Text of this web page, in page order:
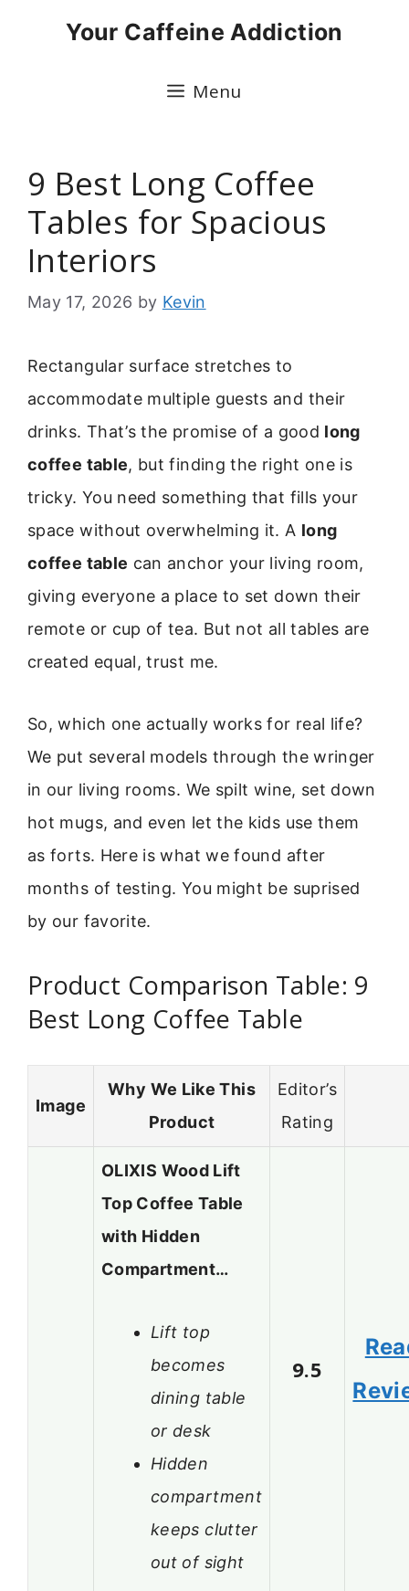
Your Caffeine Addiction
Menu
9 Best Long Coffee
Tables for Spacious
Interiors
May 17, 2026 by Kevin
Rectangular surface stretches to
accommodate multiple guests and their
drinks. That’s the promise of a good long
coffee table, but finding the right one is
tricky. You need something that fills your
space without overwhelming it. A long
coffee table can anchor your living room,
giving everyone a place to set down their
remote or cup of tea. But not all tables are
created equal, trust me.
So, which one actually works for real life?
We put several models through the wringer
in our living rooms. We spilt wine, set down
hot mugs, and even let the kids use them
as forts. Here is what we found after
months of testing. You might be suprised
by our favorite.
Product Comparison Table: 9
Best Long Coffee Table
Image
Why We Like This
Product
Editor’s
Rating
OLIXIS Wood Lift
Top Coffee Table
with Hidden
Compartment…
Lift top
becomes
dining table
or desk
Hidden
compartment
keeps clutter
out of sight
9.5